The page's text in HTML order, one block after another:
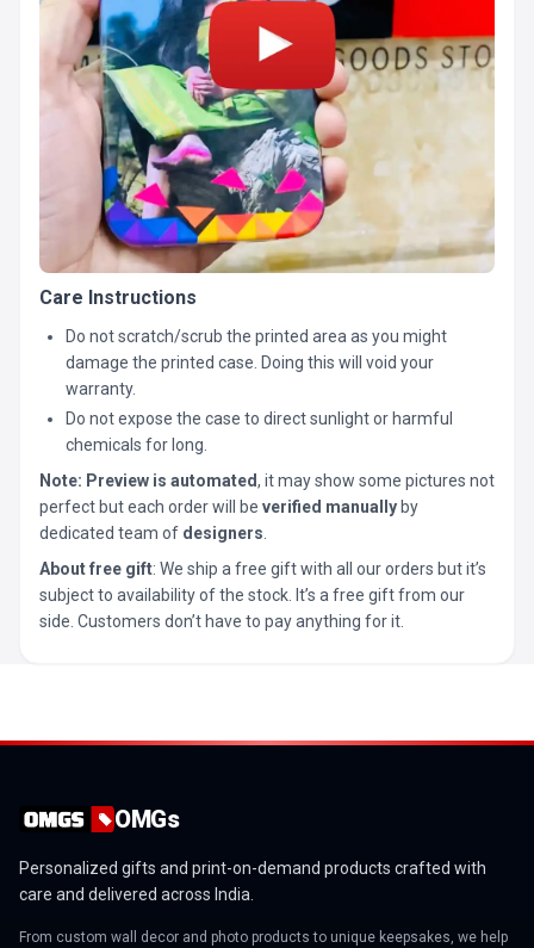
Care Instructions
Do not scratch/scrub the printed area as you might
damage the printed case. Doing this will void your
warranty.
Do not expose the case to direct sunlight or harmful
chemicals for long.
Note: Preview is automated, it may show some pictures not
perfect but each order will be verified manually by
dedicated team of designers
About free gift: We ship a free gift with all our orders but it’s
subject to availability of the stock. It’s a free gift from our
side. Customers don’t have to pay anything for it.
OMGs
Personalized gifts and print-on-demand products crafted with
care and delivered across India.
From custom wall decor and photo products to unique keepsakes, we help